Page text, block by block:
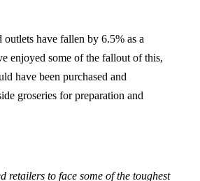
have fallen by 6.5% as a
enjoyed some of the fallout of this,
have been purchased and
groseries for preparation and
retailers to face some of the toughest